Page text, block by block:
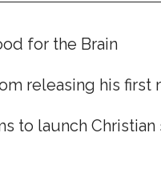
for the Brain
releasing his first
to launch